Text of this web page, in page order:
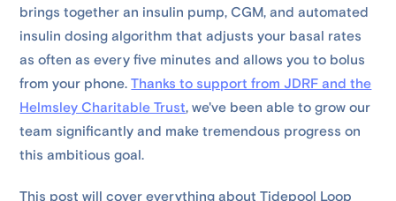
brings together an insulin pump, CGM, and automated
insulin dosing algorithm that adjusts your basal rates
as often as every five minutes and allows you to bolus
from your phone.Thanks to support from JDRF and the
Helmsley Charitable Trust, we've been able to grow our
team significantly and make tremendous progress on
this ambitious goal.
This post will cover everything about Tidepool Loop